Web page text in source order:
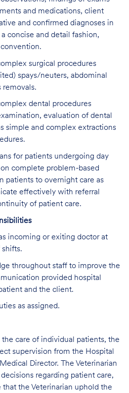
and medications, client
and confirmed diagnoses in
concise and detail fashion,
surgical procedures
spays/neuters, abdominal
removals.
dental procedures
evaluation of dental
simple and complex extractions
for patients undergoing day
complete problem-based
patients to overnight care as
effectively with referral
of patient care.
incoming or exiting doctor at
throughout staff to improve the
provided hospital
and the client.
as assigned.
the care of individual patients, the
supervision from the Hospital
Director. The Veterinarian
regarding patient care,
the Veterinarian uphold the